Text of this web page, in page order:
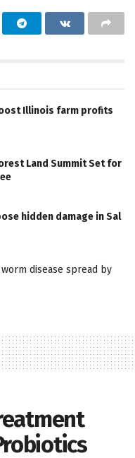
Illinois farm profits
Land Summit Set for
hidden damage in Sal
disease spread by